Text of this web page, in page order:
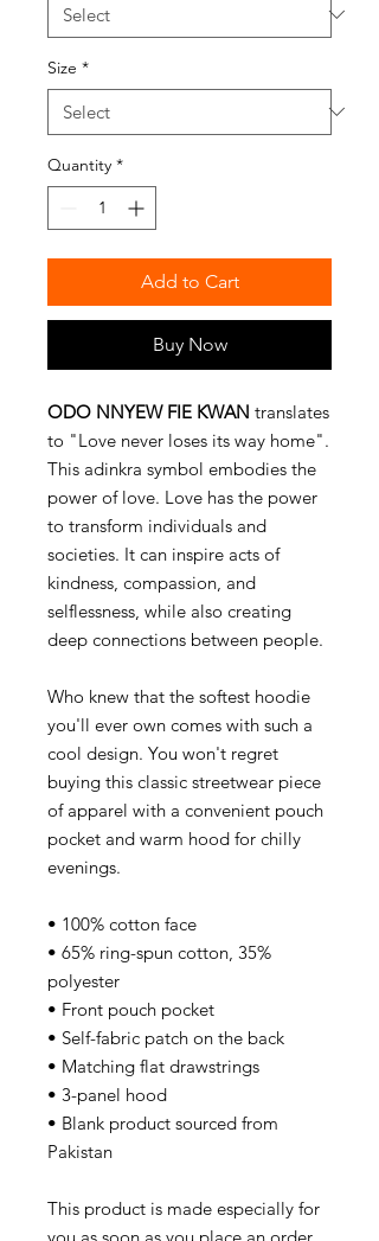
Size *
Quantity *
Add to Cart
Buy Now
ODO NNYEW FIE KWAN translates
to "Love never loses its way home".
This adinkra symbol embodies the
power of love. Love has the power
to transform individuals and
societies. It can inspire acts of
kindness, compassion, and
selflessness, while also creating
deep connections between people.
Who knew that the softest hoodie
you'll ever own comes with such a
cool design. You won't regret
buying this classic streetwear piece
of apparel with a convenient pouch
pocket and warm hood for chilly
evenings.
• 100% cotton face
• 65% ring-spun cotton, 35%
polyester
• Front pouch pocket
• Self-fabric patch on the back
• Matching flat drawstrings
• 3-panel hood
• Blank product sourced from
Pakistan
This product is made especially for
you as soon as you place an order,